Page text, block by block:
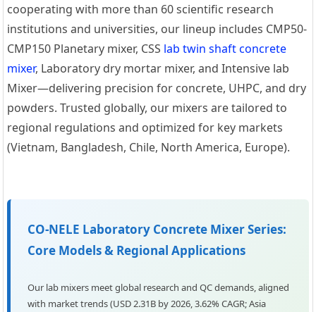
cooperating with more than 60 scientific research
institutions and universities, our lineup includes CMP50-
CMP150 Planetary mixer, CSS lab twin shaft concrete
mixer, Laboratory dry mortar mixer, and Intensive lab
Mixer—delivering precision for concrete, UHPC, and dry
powders. Trusted globally, our mixers are tailored to
regional regulations and optimized for key markets
(Vietnam, Bangladesh, Chile, North America, Europe).
CO-NELE Laboratory Concrete Mixer Series:
Core Models & Regional Applications
Our lab mixers meet global research and QC demands, aligned
with market trends (USD 2.31B by 2026, 3.62% CAGR; Asia